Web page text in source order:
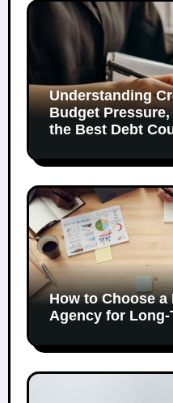
Understanding
Budget
the Best Debt
How to Choose
Agency for Long-